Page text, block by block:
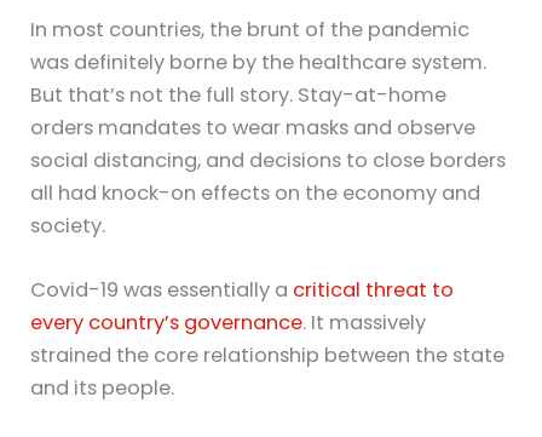
In most countries, the brunt of the pandemic
was definitely borne by the healthcare system.
But that’s not the full story. Stay-at-home
orders mandates to wear masks and observe
social distancing, and decisions to close borders
all had knock-on effects on the economy and
society.
Covid-19 was essentially a critical threat to
every country’s governance. It massively
strained the core relationship between the state
and its people.